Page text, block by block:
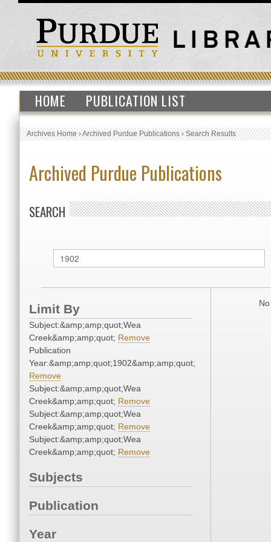
HOME PUBLICATION LIST
Archives Home›Archived Purdue Publications›Search Results
Archived Purdue Publications
SEARCH
Limit By
Subject:&amp;amp;quot;Wea
Creek&amp;amp;quot; Remove
Publication
Year:&amp;amp;quot;1902&amp;amp;quot;
Remove
Subject:&amp;amp;quot;Wea
Creek&amp;amp;quot; Remove
Subject:&amp;amp;quot;Wea
Creek&amp;amp;quot; Remove
Subject:&amp;amp;quot;Wea
Creek&amp;amp;quot; Remove
Subjects
Publication
Year